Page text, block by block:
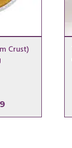
Crust)
Price
range: